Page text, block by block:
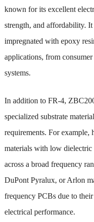
known for its excellent
strength, and affordability.
impregnated with epoxy
applications, from
systems.
In addition to FR-4,
specialized substrate
requirements. For example,
materials with low dielectric
across a broad frequency
DuPont Pyralux, or Arlon
frequency PCBs due to
electrical performance.